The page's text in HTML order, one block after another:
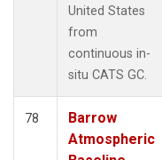
United States
from
continuous in-
situ CATS GC.
78
Barrow
Atmospheric